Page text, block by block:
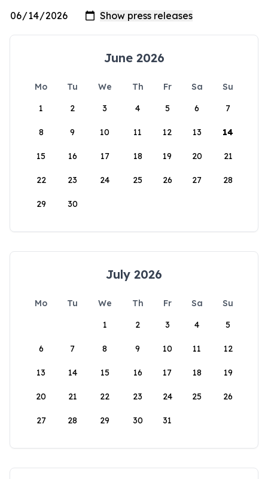
June 2026
Mo Tu We Th Fr Sa
Su
1
2 3 4 5 6 7
8 9 10 11 12 13 14
15 16 17 18 19 20 21
22 23 24 25 26 27 28
29 30
July 2026
Mo Tu We Th Fr Sa
Su
1
2 3 4 5
6 7 8 9 10 11 12
13 14 15 16 17 18 19
20 21 22 23 24 25 26
27 28 29 30 31